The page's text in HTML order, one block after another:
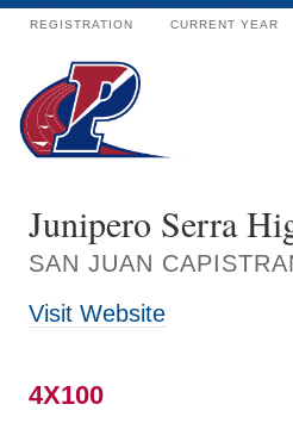
REGISTRATION CURRENT YEAR
Junipero Serra
SAN JUAN
Visit Website
4X100